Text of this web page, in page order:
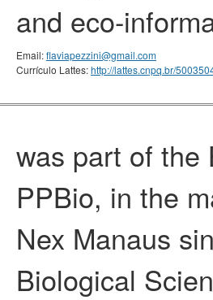
and eco-
Email:flaviapezzini@gmail.com
Currículo Lattes:http://lattes.cnpq.br/
was part of the
PPBio, in the
Nex Manaus
Biological